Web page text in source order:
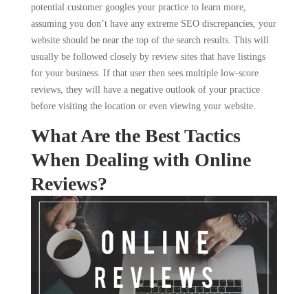
potential customer googles your practice to learn more,
assuming you don’t have any extreme SEO discrepancies, your
website should be near the top of the search results. This will
usually be followed closely by review sites that have listings
for your business. If that user then sees multiple low-score
reviews, they will have a negative outlook of your practice
before visiting the location or even viewing your website.
What Are the Best Tactics
When Dealing with Online
Reviews?